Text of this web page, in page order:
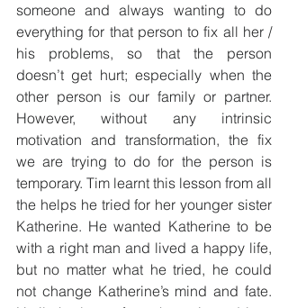
someone and always wanting to do
everything for that person to fix all her /
his problems, so that the person
doesn’t get hurt; especially when the
other person is our family or partner.
However, without any intrinsic
motivation and transformation, the fix
we are trying to do for the person is
temporary. Tim learnt this lesson from all
the helps he tried for her younger sister
Katherine. He wanted Katherine to be
with a right man and lived a happy life,
but no matter what he tried, he could
not change Katherine’s mind and fate.